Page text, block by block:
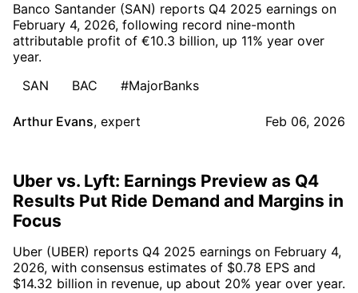
Banco Santander (SAN) reports Q4 2025 earnings on
February 4, 2026, following record nine-month
attributable profit of €10.3 billion, up 11% year over
year.
SAN
BAC #MajorBanks
Arthur Evans, expert Feb 06, 2026
Uber vs. Lyft: Earnings Preview as Q4
Results Put Ride Demand and Margins in
Focus
Uber (UBER) reports Q4 2025 earnings on February 4,
2026, with consensus estimates of $0.78 EPS and
$14.32 billion in revenue, up about 20% year over year.